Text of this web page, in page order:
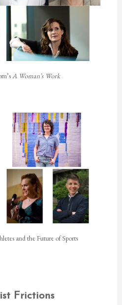
A Woman’s Work
and the Future of Sports
Frictions